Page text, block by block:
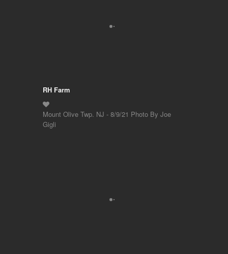
RH Farm
Mount Olive Twp. NJ - 8/9/21 Photo By Joe
Gigli